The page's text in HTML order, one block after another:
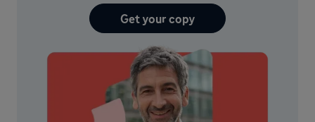
Get your copy